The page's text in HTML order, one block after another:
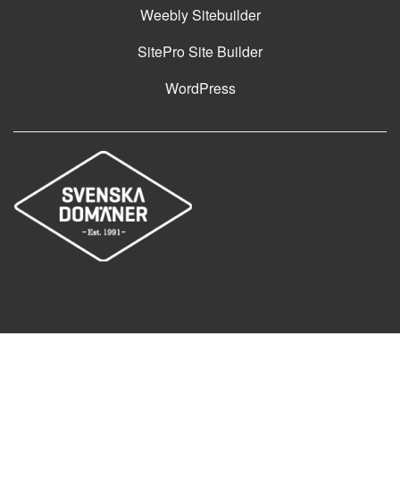
Weebly Sitebuilder
SitePro Site Builder
WordPress